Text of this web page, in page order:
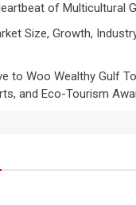
of Multicultural
Size, Growth,
to Woo Wealthy Gulf
and Eco-Tourism